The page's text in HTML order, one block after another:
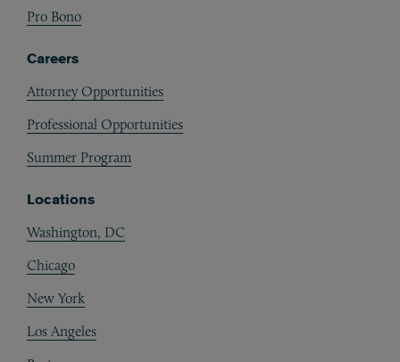
Pro Bono
Careers
Attorney Opportunities
Professional Opportunities
Summer Program
Locations
Washington, DC
Chicago
New York
Los Angeles